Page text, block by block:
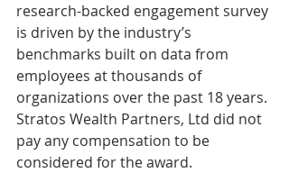
research-backed engagement survey
is driven by the industry’s
benchmarks built on data from
employees at thousands of
organizations over the past 18 years.
Stratos Wealth Partners, Ltd did not
pay any compensation to be
considered for the award.